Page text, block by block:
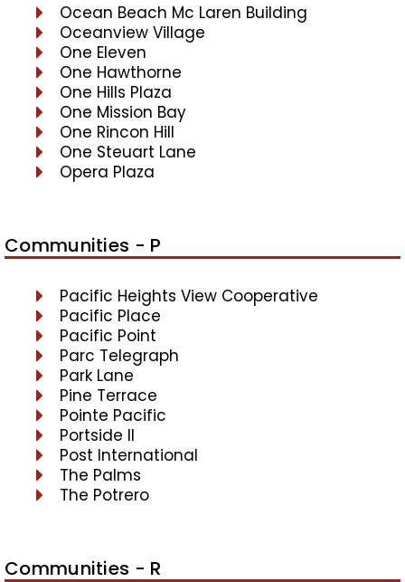
Ocean Beach Mc Laren Building
Oceanview Village
One Eleven
One Hawthorne
One Hills Plaza
One Mission Bay
One Rincon Hill
One Steuart Lane
Opera Plaza
Communities - P
Pacific Heights View Cooperative
Pacific Place
Pacific Point
Parc Telegraph
Park Lane
Pine Terrace
Pointe Pacific
Portside II
Post International
The Palms
The Potrero
Communities - R